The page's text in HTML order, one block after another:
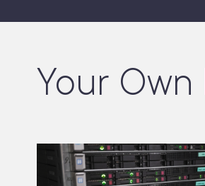
Your Own